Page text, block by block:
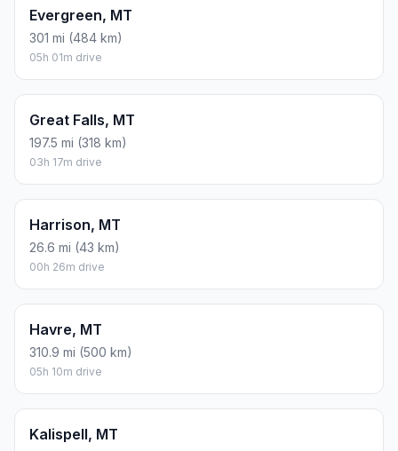
Evergreen, MT
301 mi (484 km)
05h 01m drive
Great Falls, MT
197.5 mi (318 km)
03h 17m drive
Harrison, MT
26.6 mi (43 km)
00h 26m drive
Havre, MT
310.9 mi (500 km)
05h 10m drive
Kalispell, MT